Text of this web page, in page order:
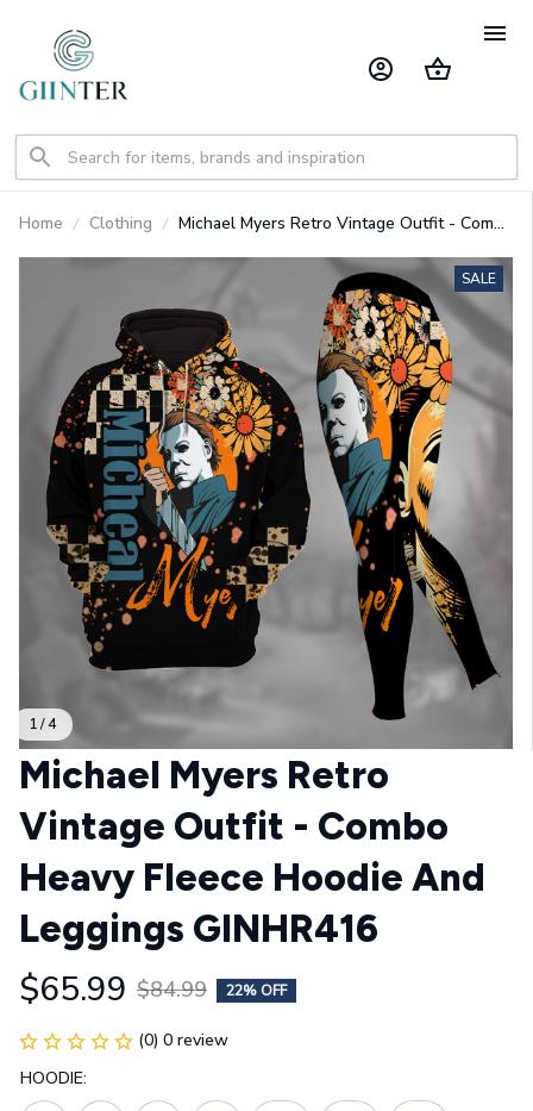
Home Clothing
Michael Myers Retro Vintage Outfit - Combo
1 / 4
SALE
Michael Myers Retro
Vintage Outfit - Combo
Heavy Fleece Hoodie And
Leggings GINHR416
$65.99 $84.99 22% OFF
(0) 0 review
HOODIE: